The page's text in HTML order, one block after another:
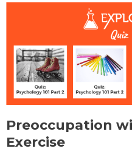
Preoccupation
Exercise